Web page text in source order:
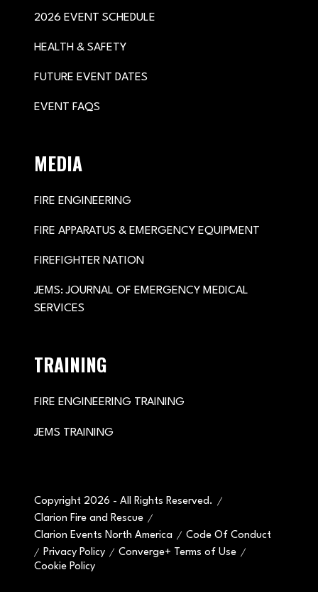
2026 EVENT SCHEDULE
HEALTH & SAFETY
FUTURE EVENT DATES
EVENT FAQS
MEDIA
FIRE ENGINEERING
FIRE APPARATUS & EMERGENCY EQUIPMENT
FIREFIGHTER NATION
JEMS: JOURNAL OF EMERGENCY MEDICAL
SERVICES
TRAINING
FIRE ENGINEERING TRAINING
JEMS TRAINING
Copyright 2026 - All Rights Reserved.
Clarion Fire and Rescue
Clarion Events North America
Code Of Conduct
Privacy Policy
Converge+ Terms of Use
Cookie Policy